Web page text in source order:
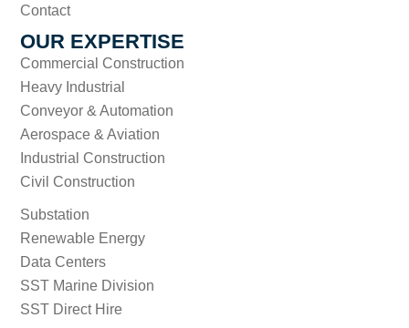
Contact
OUR EXPERTISE
Commercial Construction
Heavy Industrial
Conveyor & Automation
Aerospace & Aviation
Industrial Construction
Civil Construction
Substation
Renewable Energy
Data Centers
SST Marine Division
SST Direct Hire